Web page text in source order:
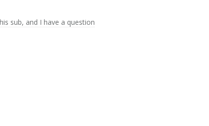
sub, and I have a question